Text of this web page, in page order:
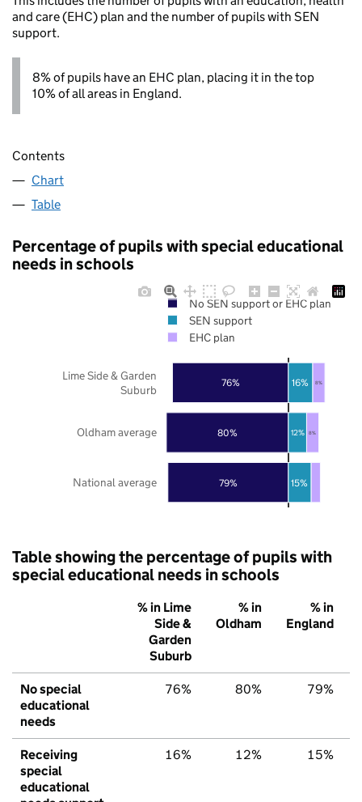
and care (EHC) plan and the number of pupils with SEN
support.
8% of pupils have an EHC plan, placing it in the top
10% of all areas in England.
Contents
Chart
Table
Percentage of pupils with special educational
needs in schools
79%
80%
76%
15%
12%
16%
8%
8%
National average
Oldham average
Lime Side & Garden
Suburb
No SEN support or EHC plan
SEN support
EHC plan
Table showing the percentage of pupils with
special educational needs in schools
% in Lime
Side &
Garden
Suburb
% in
Oldham
% in
England
No special
educational
needs
76% 80% 79%
Receiving
special
educational
16% 12% 15%